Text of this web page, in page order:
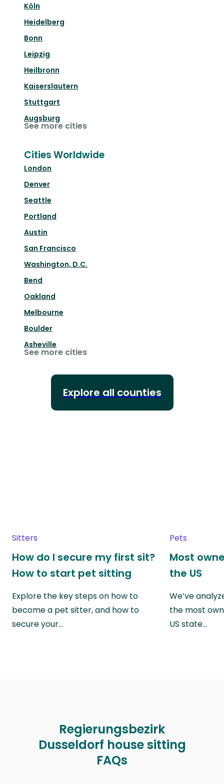
Köln
Heidelberg
Bonn
Leipzig
Heilbronn
Kaiserslautern
Stuttgart
Augsburg
See more cities
Cities Worldwide
London
Denver
Seattle
Portland
Austin
San Francisco
Washington, D.C.
Bend
Oakland
Melbourne
Boulder
Asheville
See more cities
Explore all counties
Sitters
How do I secure my first sit?
How to start pet sitting
Explore the key steps on how to
become a pet sitter, and how to
secure your…
Pets
Most
the US
We’ve
the most
US state…
Regierungsbezirk
Dusseldorf house sitting
FAQs